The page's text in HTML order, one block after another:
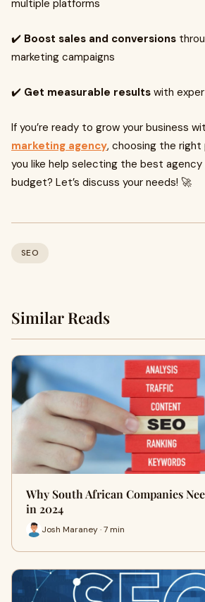
multiple platforms
✔️ Boost sales and conversions
marketing campaigns
✔️ Get measurable results with
If you’re ready to grow your business
marketing agency, choosing the right
you like help selecting the best agency
budget? Let’s discuss your needs! 🚀
SEO
Similar Reads
Why South African Companies
in 2024
Josh Maraney · 7 min